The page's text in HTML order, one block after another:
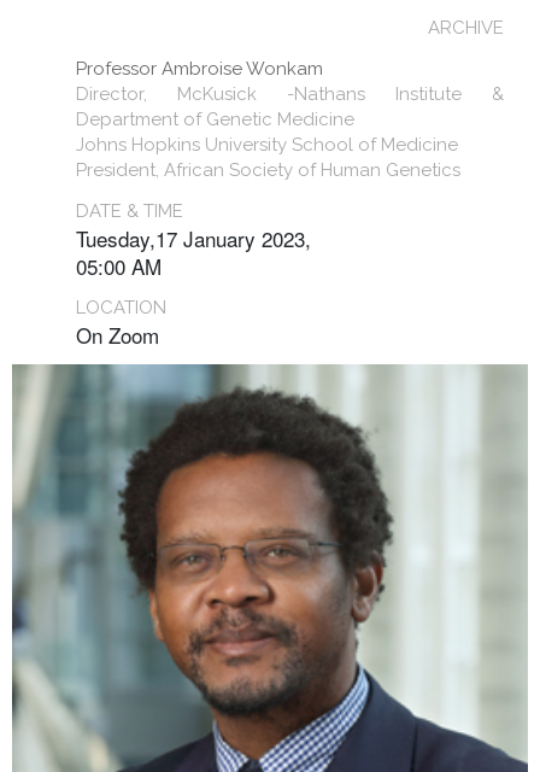
ARCHIVE
Professor Ambroise Wonkam
Director, McKusick -Nathans Institute &
Department of Genetic Medicine
Johns Hopkins University School of Medicine
President, African Society of Human Genetics
DATE & TIME
Tuesday,17 January 2023,
05:00 AM
LOCATION
On Zoom